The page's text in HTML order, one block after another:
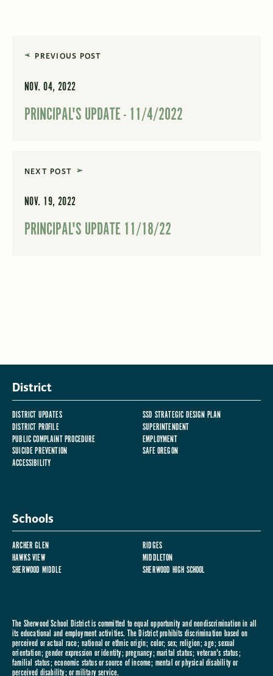
PREVIOUS POST
NOV. 04, 2022
PRINCIPAL'S UPDATE - 11/4/2022
NEXT POST
NOV. 19, 2022
PRINCIPAL'S UPDATE 11/18/22
District
DISTRICT UPDATES
SSD STRATEGIC DESIGN PLAN
DISTRICT PROFILE
SUPERINTENDENT
PUBLIC COMPLAINT PROCEDURE
EMPLOYMENT
SUICIDE PREVENTION
SAFE OREGON
ACCESSIBILITY
Schools
ARCHER GLEN
RIDGES
HAWKS VIEW
MIDDLETON
SHERWOOD MIDDLE
SHERWOOD HIGH SCHOOL
The Sherwood School District is committed to equal opportunity and nondiscrimination in all
its educational and employment activities. The District prohibits discrimination based on
perceived or actual race; national or ethnic origin; color; sex; religion; age; sexual
orientation; gender expression or identity; pregnancy; marital status; veteran's status;
familial status; economic status or source of income; mental or physical disability or
perceived disability; or military service.